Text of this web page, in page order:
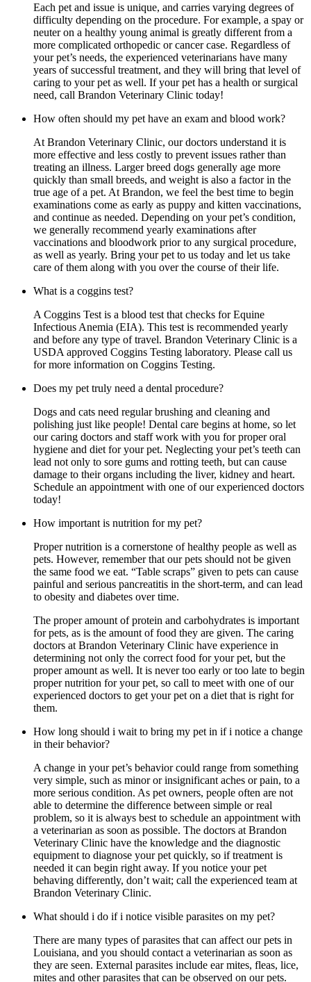
Each pet and issue is unique, and carries varying degrees of
difficulty depending on the procedure. For example, a spay or
neuter on a healthy young animal is greatly different from a
more complicated orthopedic or cancer case. Regardless of
your pet’s needs, the experienced veterinarians have many
years of successful treatment, and they will bring that level of
caring to your pet as well. If your pet has a health or surgical
need, call Brandon Veterinary Clinic today!
How often should my pet have an exam and blood work?
At Brandon Veterinary Clinic, our doctors understand it is
more effective and less costly to prevent issues rather than
treating an illness. Larger breed dogs generally age more
quickly than small breeds, and weight is also a factor in the
true age of a pet. At Brandon, we feel the best time to begin
examinations come as early as puppy and kitten vaccinations,
and continue as needed. Depending on your pet’s condition,
we generally recommend yearly examinations after
vaccinations and bloodwork prior to any surgical procedure,
as well as yearly. Bring your pet to us today and let us take
care of them along with you over the course of their life.
What is a coggins test?
A Coggins Test is a blood test that checks for Equine
Infectious Anemia (EIA). This test is recommended yearly
and before any type of travel. Brandon Veterinary Clinic is a
USDA approved Coggins Testing laboratory. Please call us
for more information on Coggins Testing.
Does my pet truly need a dental procedure?
Dogs and cats need regular brushing and cleaning and
polishing just like people! Dental care begins at home, so let
our caring doctors and staff work with you for proper oral
hygiene and diet for your pet. Neglecting your pet’s teeth can
lead not only to sore gums and rotting teeth, but can cause
damage to their organs including the liver, kidney and heart.
Schedule an appointment with one of our experienced doctors
today!
How important is nutrition for my pet?
Proper nutrition is a cornerstone of healthy people as well as
pets. However, remember that our pets should not be given
the same food we eat. “Table scraps” given to pets can cause
painful and serious pancreatitis in the short-term, and can lead
to obesity and diabetes over time.
The proper amount of protein and carbohydrates is important
for pets, as is the amount of food they are given. The caring
doctors at Brandon Veterinary Clinic have experience in
determining not only the correct food for your pet, but the
proper amount as well. It is never too early or too late to begin
proper nutrition for your pet, so call to meet with one of our
experienced doctors to get your pet on a diet that is right for
them.
How long should i wait to bring my pet in if i notice a change
in their behavior?
A change in your pet’s behavior could range from something
very simple, such as minor or insignificant aches or pain, to a
more serious condition. As pet owners, people often are not
able to determine the difference between simple or real
problem, so it is always best to schedule an appointment with
a veterinarian as soon as possible. The doctors at Brandon
Veterinary Clinic have the knowledge and the diagnostic
equipment to diagnose your pet quickly, so if treatment is
needed it can begin right away. If you notice your pet
behaving differently, don’t wait; call the experienced team at
Brandon Veterinary Clinic.
What should i do if i notice visible parasites on my pet?
There are many types of parasites that can affect our pets in
Louisiana, and you should contact a veterinarian as soon as
they are seen. External parasites include ear mites, fleas, lice,
mites and other parasites that can be observed on our pets.